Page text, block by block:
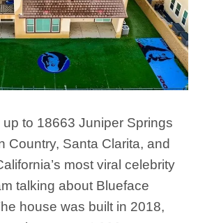
to 18663 Juniper Springs
Country, Santa Clarita, and
most viral celebrity
talking about Blueface
house was built in 2018,